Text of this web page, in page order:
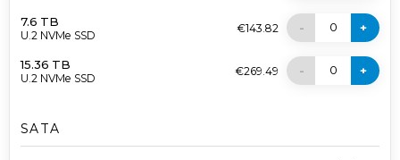
7.6 TB
U.2 NVMe SSD
€143.82 - 0 +
15.36 TB
U.2 NVMe SSD
€269.49 - 0 +
SATA